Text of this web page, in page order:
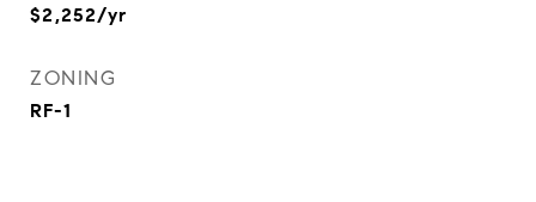
$2,252/yr
ZONING
RF-1